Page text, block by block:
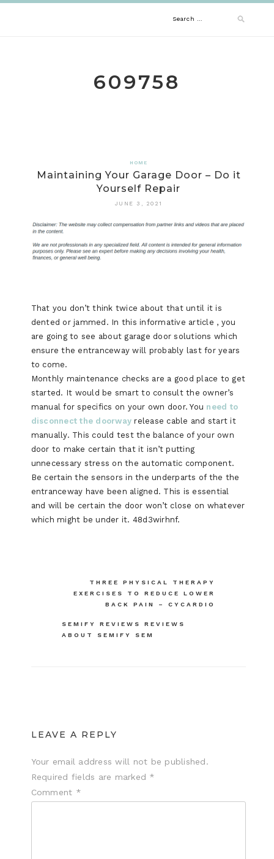
Search
609758
HOME
Maintaining Your Garage Door – Do it
Yourself Repair
JUNE 3, 2021
That you don’t think twice about that until it is
dented or jammed. In this informative article , you
are going to see about garage door solutions which
ensure the entranceway will probably last for years
to come.
Monthly maintenance checks are a good place to get
started. It would be smart to consult the owner’s
manual for specifics on your own door. You need to
disconnect the doorway release cable and start it
manually. This could test the balance of your own
door to make certain that it isn’t putting
unnecessary stress on the automatic component.
Be certain the sensors in the underparts of the the
entranceway have been aligned. This is essential
and will be certain the door won’t close on whatever
which might be under it. 48d3wirhnf.
THREE PHYSICAL THERAPY
EXERCISES TO REDUCE LOWER
BACK PAIN – CYCARDIO
SEMIFY REVIEWS REVIEWS
ABOUT SEMIFY SEM
LEAVE A REPLY
Your email address will not be published.
Required fields are marked *
Comment *